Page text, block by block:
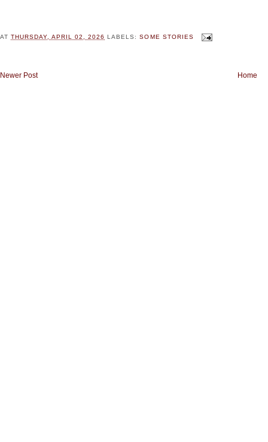
ATTHURSDAY, APRIL 02, 2026 LABELS:SOME STORIES
Newer Post Home